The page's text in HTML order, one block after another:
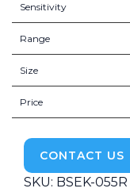
Sensitivity
Range
Size
Price
CONTACT US
SKU: BSEK-055R